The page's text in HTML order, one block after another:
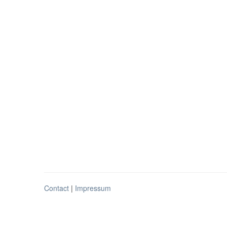
Contact | Impressum